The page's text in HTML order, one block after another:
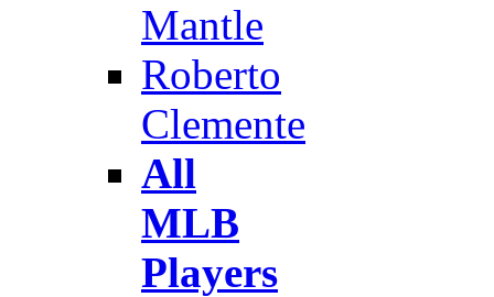
Mantle
Roberto
Clemente
All
MLB
Players